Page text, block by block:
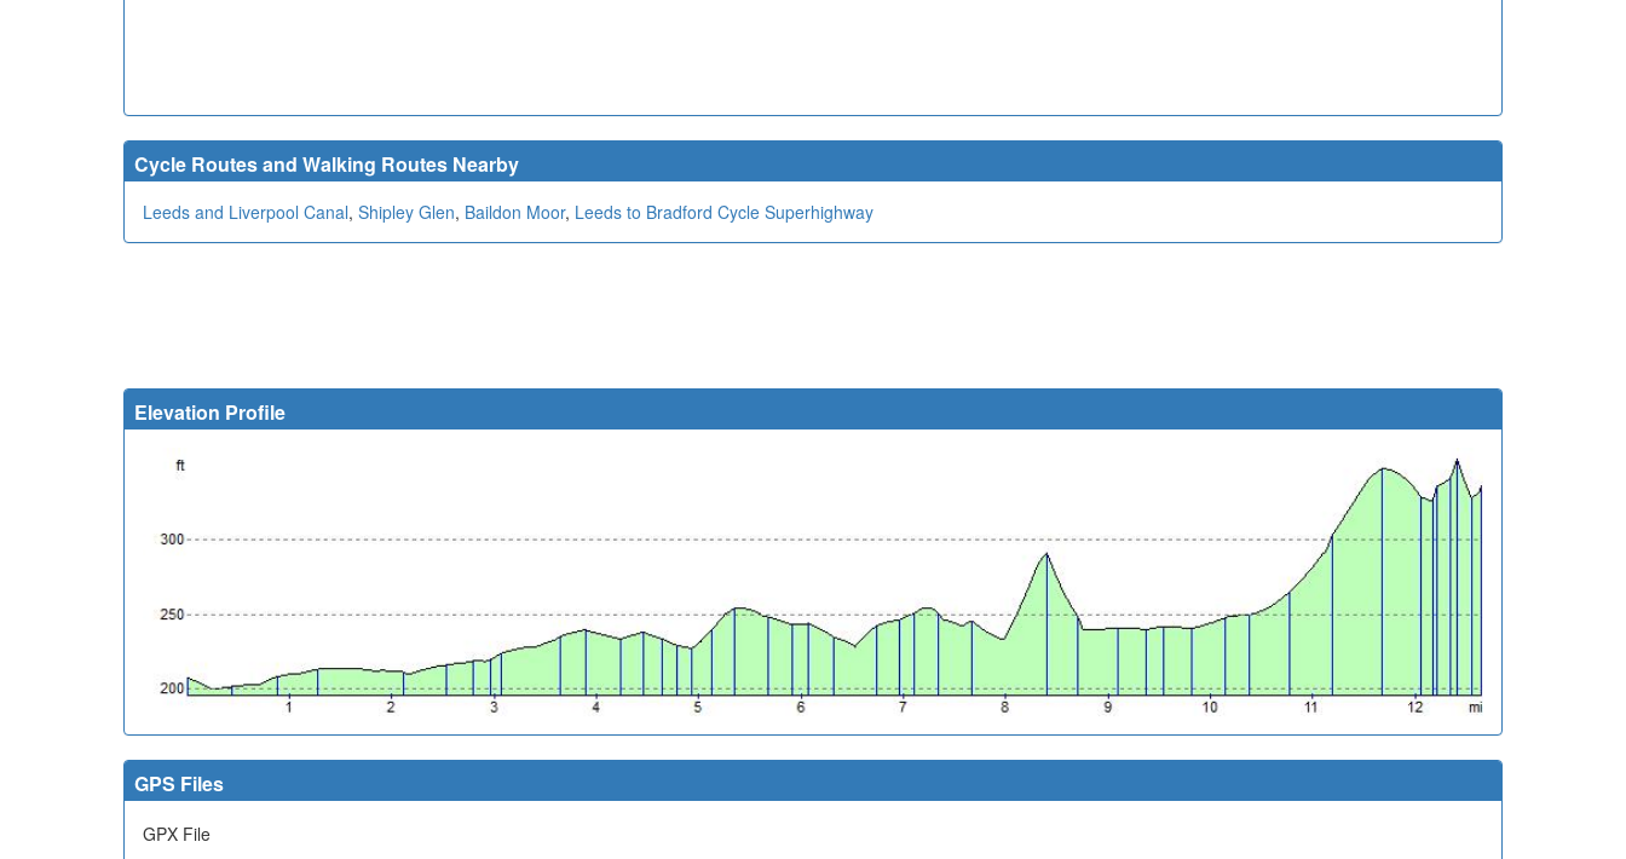
Cycle Routes and Walking Routes Nearby
Leeds and Liverpool Canal, Shipley Glen, Baildon Moor, Leeds to Bradford Cycle Superhighway
Elevation Profile
GPS Files
GPX File